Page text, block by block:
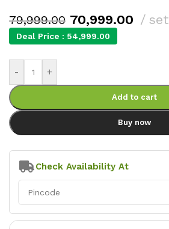
79,999.00 70,999.00 set
Deal Price : 54,999.00
- +
Add to cart
Buy now
Check Availability At